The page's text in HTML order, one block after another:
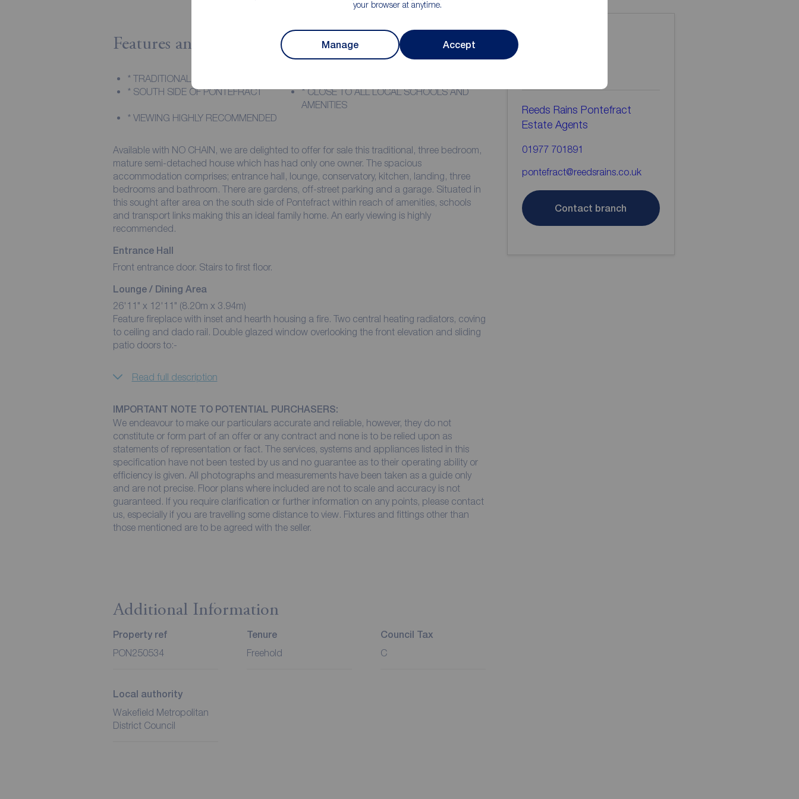
your browser at anytime.
Manage Accept
Features and Description
* TRADITIONAL SEMI-DETACHED
* SOUTH SIDE OF PONTEFRACT
* CLOSE TO ALL LOCAL SCHOOLS AND
AMENITIES
* VIEWING HIGHLY RECOMMENDED
Available with NO CHAIN, we are delighted to offer for sale this traditional, three bedroom,
mature semi-detached house which has had only one owner. The spacious
accommodation comprises; entrance hall, lounge, conservatory, kitchen, landing, three
bedrooms and bathroom. There are gardens, off-street parking and a garage. Situated in
this sought after area on the south side of Pontefract within reach of amenities, schools
and transport links making this an ideal family home. An early viewing is highly
recommended.
Entrance Hall
Front entrance door. Stairs to first floor.
Lounge / Dining Area
26'11" x 12'11" (8.20m x 3.94m)
Feature fireplace with inset and hearth housing a fire. Two central heating radiators, coving
to ceiling and dado rail. Double glazed window overlooking the front elevation and sliding
patio doors to:-
Read full description
IMPORTANT NOTE TO POTENTIAL PURCHASERS:
We endeavour to make our particulars accurate and reliable, however, they do not
constitute or form part of an offer or any contract and none is to be relied upon as
statements of representation or fact. The services, systems and appliances listed in this
specification have not been tested by us and no guarantee as to their operating ability or
efficiency is given. All photographs and measurements have been taken as a guide only
and are not precise. Floor plans where included are not to scale and accuracy is not
guaranteed. If you require clarification or further information on any points, please contact
us, especially if you are travelling some distance to view. Fixtures and fittings other than
those mentioned are to be agreed with the seller.
Additional Information
Property ref
PON250534
Tenure
Freehold
Council Tax
C
Local authority
Wakefield Metropolitan
District Council
Reeds Rains Pontefract
Estate Agents
01977 701891
pontefract@reedsrains.co.uk
Contact branch